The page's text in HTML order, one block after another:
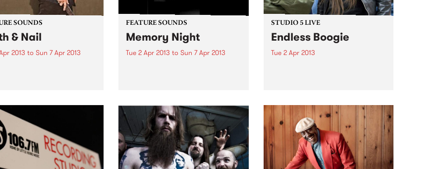
SOUNDS
& Nail
2013 to Sun 7 Apr 2013
stood up for the
man and, most of all,
some...
FEATURE SOUNDS
Memory Night
Tue 2 Apr 2013 to Sun 7 Apr 2013
label Room 40. Throughout the
four tracks of Memory Night we
hear Abrahams’ ongoing
exploration of texture...
STUDIO 5 LIVE
Endless Boogie
Tue 2 Apr 2013